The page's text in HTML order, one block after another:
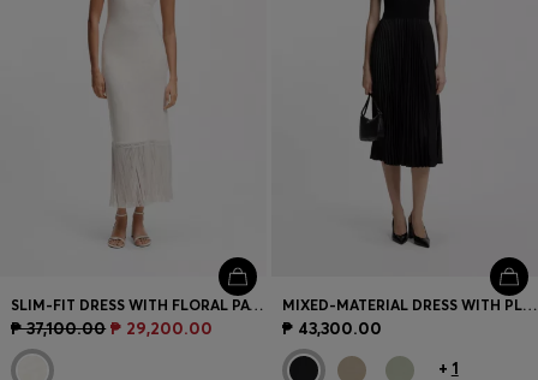
SLIM-FIT DRESS WITH FLORAL PATTERN AND FRINGED HEM
₱ 37,100.00 ₱ 29,200.00
MIXED-MATERIAL DRESS WITH PLISSÉ SKIRT
₱ 43,300.00
+ 1